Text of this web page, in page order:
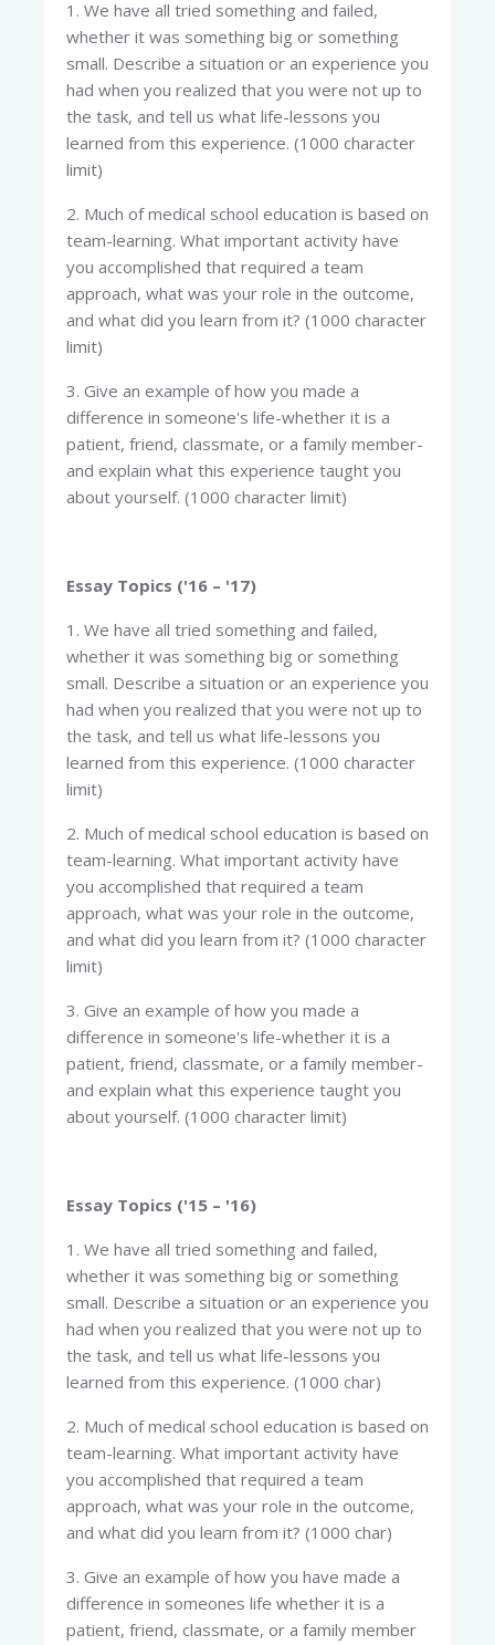
1. We have all tried something and failed,
whether it was something big or something
small. Describe a situation or an experience you
had when you realized that you were not up to
the task, and tell us what life-lessons you
learned from this experience. (1000 character
limit)
2. Much of medical school education is based on
team-learning. What important activity have
you accomplished that required a team
approach, what was your role in the outcome,
and what did you learn from it? (1000 character
limit)
3. Give an example of how you made a
difference in someone's life-whether it is a
patient, friend, classmate, or a family member-
and explain what this experience taught you
about yourself. (1000 character limit)
Essay Topics ('16 – '17)
1. We have all tried something and failed,
whether it was something big or something
small. Describe a situation or an experience you
had when you realized that you were not up to
the task, and tell us what life-lessons you
learned from this experience. (1000 character
limit)
2. Much of medical school education is based on
team-learning. What important activity have
you accomplished that required a team
approach, what was your role in the outcome,
and what did you learn from it? (1000 character
limit)
3. Give an example of how you made a
difference in someone's life-whether it is a
patient, friend, classmate, or a family member-
and explain what this experience taught you
about yourself. (1000 character limit)
Essay Topics ('15 – '16)
1. We have all tried something and failed,
whether it was something big or something
small. Describe a situation or an experience you
had when you realized that you were not up to
the task, and tell us what life-lessons you
learned from this experience. (1000 char)
2. Much of medical school education is based on
team-learning. What important activity have
you accomplished that required a team
approach, what was your role in the outcome,
and what did you learn from it? (1000 char)
3. Give an example of how you have made a
difference in someones life whether it is a
patient, friend, classmate, or a family member